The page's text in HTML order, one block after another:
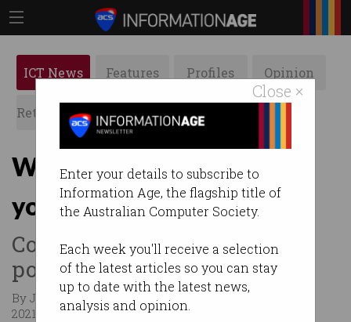
Close ×
Enter your details to subscribe to
Information Age, the flagship title of
the Australian Computer Society.
Each week you'll receive a selection
of the latest articles so you can stay
up to date with the latest news,
analysis and opinion.
ICT News Features Profiles Opinion
Retrospects ACS News Galleries
Want to buy a house with
your crypto?
Coinstash wants to make it
possible.
By Jack Derwin, Business Insider Australia on Apr 15
2021 10:09 AM